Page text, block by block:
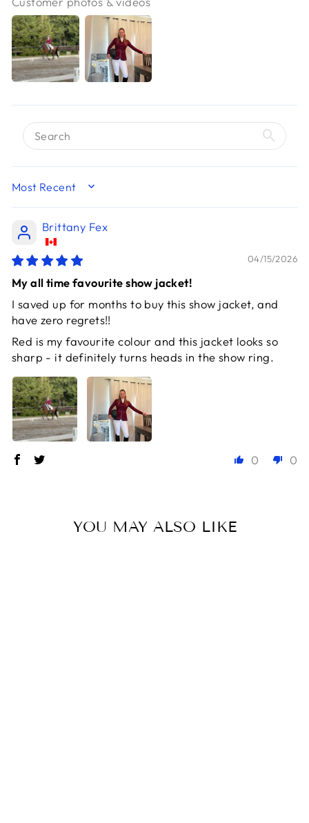
SORT BY
Brittany Fex
04/15/2026
My all time favourite show jacket!
I saved up for months to buy this show jacket, and
have zero regrets!!
Red is my favourite colour and this jacket looks so
sharp - it definitely turns heads in the show ring.
0 0
YOU MAY ALSO LIKE